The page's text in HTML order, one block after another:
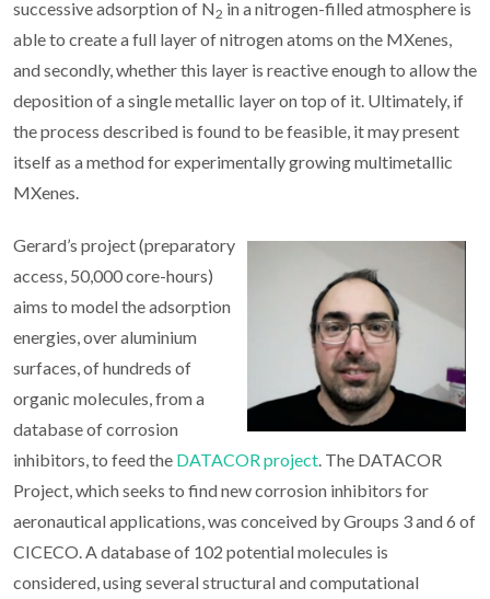
successive adsorption of N2 in a nitrogen-filled atmosphere is
able to create a full layer of nitrogen atoms on the MXenes,
and secondly, whether this layer is reactive enough to allow the
deposition of a single metallic layer on top of it. Ultimately, if
the process described is found to be feasible, it may present
itself as a method for experimentally growing multimetallic
MXenes.
Gerard’s project (preparatory
access, 50,000 core-hours)
aims to model the adsorption
energies, over aluminium
surfaces, of hundreds of
organic molecules, from a
database of corrosion
inhibitors, to feed the DATACOR project. The DATACOR
Project, which seeks to find new corrosion inhibitors for
aeronautical applications, was conceived by Groups 3 and 6 of
CICECO. A database of 102 potential molecules is
considered, using several structural and computational